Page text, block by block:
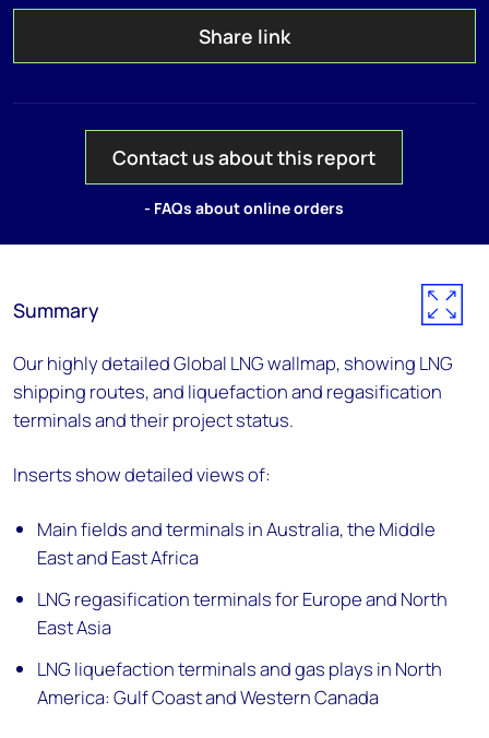
Share link
Contact us about this report
- FAQs about online orders
Summary
Our highly detailed Global LNG wallmap, showing LNG
shipping routes, and liquefaction and regasification
terminals and their project status.
Inserts show detailed views of:
Main fields and terminals in Australia, the Middle
East and East Africa
LNG regasification terminals for Europe and North
East Asia
LNG liquefaction terminals and gas plays in North
America: Gulf Coast and Western Canada